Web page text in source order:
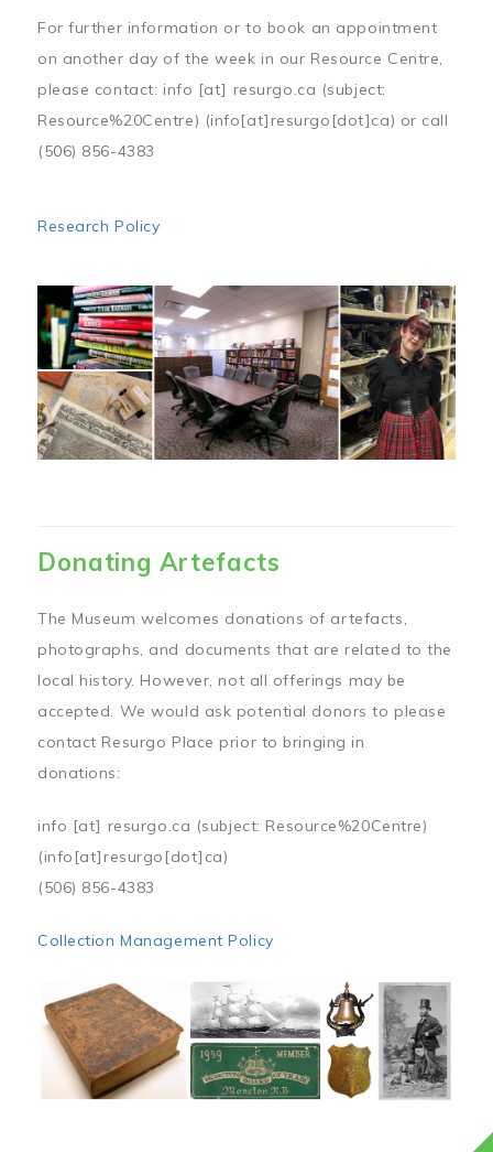
For further information or to book an appointment
on another day of the week in our Resource Centre,
please contact: info [at] resurgo.ca (subject:
Resource%20Centre) (info[at]resurgo[dot]ca) or call
(506) 856-4383
Research Policy
Image
Donating Artefacts
The Museum welcomes donations of artefacts,
photographs, and documents that are related to the
local history. However, not all offerings may be
accepted. We would ask potential donors to please
contact Resurgo Place prior to bringing in
donations:
info [at] resurgo.ca (subject: Resource%20Centre)
(info[at]resurgo[dot]ca)
(506) 856-4383
Collection Management Policy